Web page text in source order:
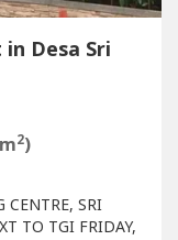
Desa Sri
2)
CENTRE, SRI
TO TGI FRIDAY,